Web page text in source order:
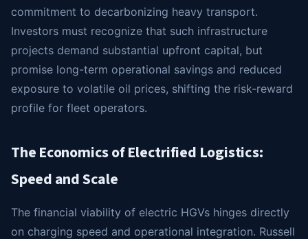
commitment to decarbonizing heavy transport.
Investors must recognize that such infrastructure
projects demand substantial upfront capital, but
promise long-term operational savings and reduced
exposure to volatile oil prices, shifting the risk-reward
profile for fleet operators.
The Economics of Electrified Logistics:
Speed and Scale
The financial viability of electric HGVs hinges directly
on charging speed and operational integration. Russell